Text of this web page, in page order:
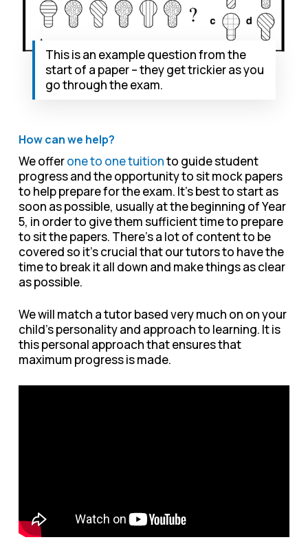
This is an example question from the
start of a paper – they get trickier as you
go through the exam.
How can we help?
We offerone to one tuitionto guide student
progress and the opportunity to sit mock papers
to help prepare for the exam. It’s best to start as
soon as possible, usually at the beginning of Year
5, in order to give them sufficient time to prepare
to sit the papers. There’s a lot of content to be
covered so it’s crucial that our tutors to have the
time to break it all down and make things as clear
as possible.
We will match a tutor based very much on on your
child’s personality and approach to learning. It is
this personal approach that ensures that
maximum progress is made.